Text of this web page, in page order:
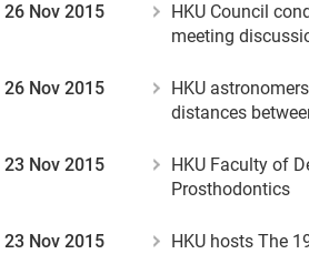
26 Nov 2015
HKU Council
meeting
26 Nov 2015
HKU
distances
23 Nov 2015
HKU Faculty of
Prosthodontics
23 Nov 2015
HKU hosts The